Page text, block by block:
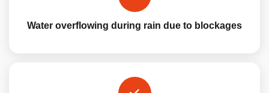
Water overflowing during rain due to blockages